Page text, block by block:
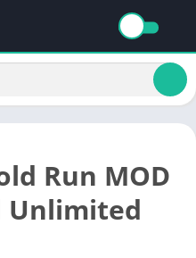
Run MOD
Unlimited